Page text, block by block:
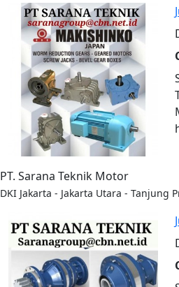
PT. Sarana Teknik Motor
DKI Jakarta - Jakarta Utara - Tanjung